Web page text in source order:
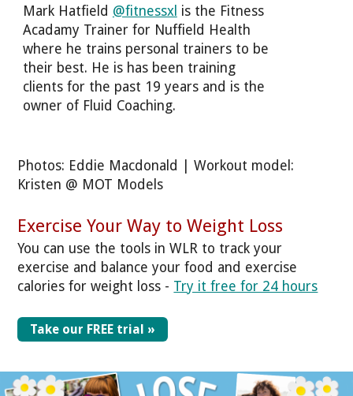
Mark Hatfield @fitnessxl is the Fitness
Acadamy Trainer for Nuffield Health
where he trains personal trainers to be
their best. He is has been training
clients for the past 19 years and is the
owner of Fluid Coaching.
Photos: Eddie Macdonald | Workout model:
Kristen @ MOT Models
Exercise Your Way to Weight Loss
You can use the tools in WLR to track your
exercise and balance your food and exercise
calories for weight loss - Try it free for 24 hours
Take our FREE trial »